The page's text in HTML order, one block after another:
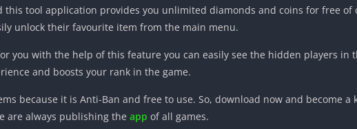
this tool application provides you unlimited diamonds and coins for free of
unlock their favourite item from the main menu.
you with the help of this feature you can easily see the hidden players in
and boosts your rank in the game.
because it is Anti-Ban and free to use. So, download now and become a
are always publishing the app of all games.